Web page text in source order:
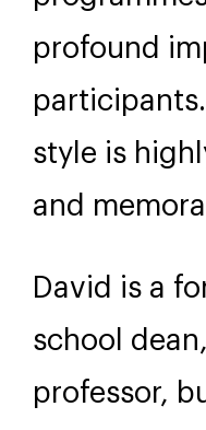
profound
style is
and
David is a
school
professor,